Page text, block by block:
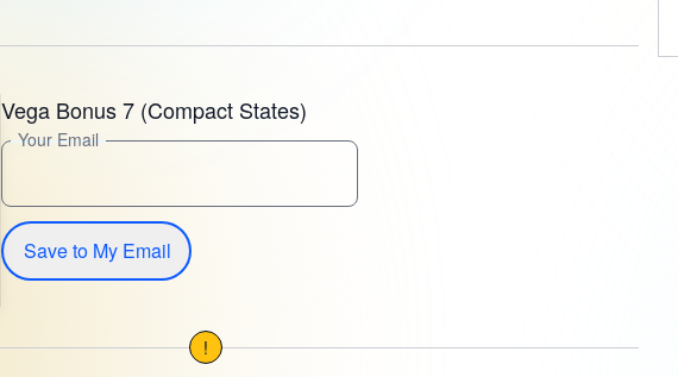
Vega Bonus 7 (Compact States)
Your Email
Save to My Email
!